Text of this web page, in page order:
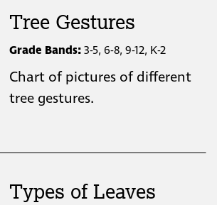
Tree Gestures
Grade Bands:3-5, 6-8, 9-12, K-2
Chart of pictures of different
tree gestures.
Types of Leaves